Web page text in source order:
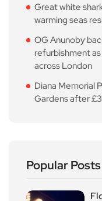
Great white
warming seas
OG Anunoby
refurbishment
across London
Diana Memorial
Gardens after
Popular Posts